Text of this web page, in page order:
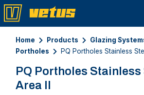
Home Products
Glazing
Portholes
PQ Portholes Stainless
PQ Portholes Stainless
Area II